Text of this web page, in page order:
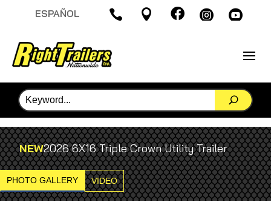
ESPAÑOL     
NEW2026 6X16 Triple Crown Utility Trailer
PHOTO GALLERY VIDEO